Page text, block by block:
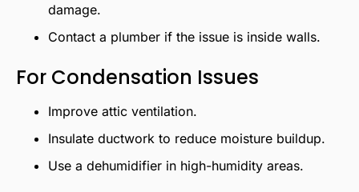
damage.
Contact a plumber if the issue is inside walls.
For Condensation Issues
Improve attic ventilation.
Insulate ductwork to reduce moisture buildup.
Use a dehumidifier in high-humidity areas.